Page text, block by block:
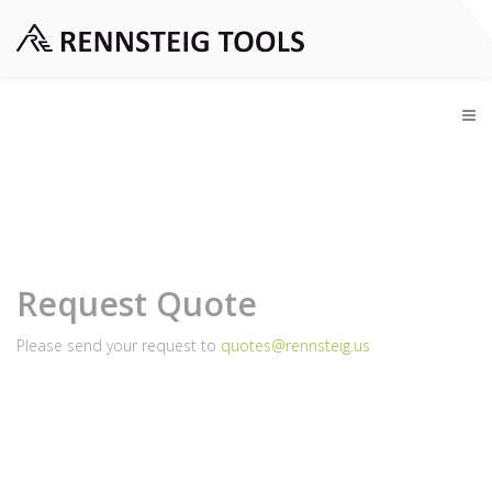
Request Quote
Please send your request to quotes@rennsteig.us